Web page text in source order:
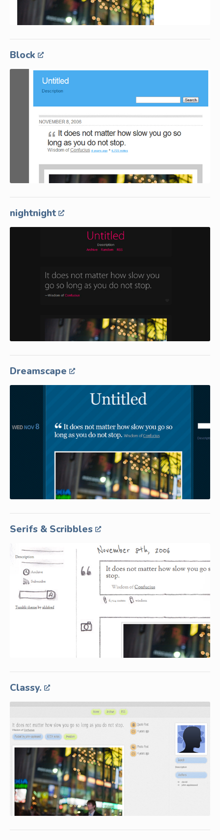
Block
nightnight
Dreamscape
Serifs & Scribbles
Classy.